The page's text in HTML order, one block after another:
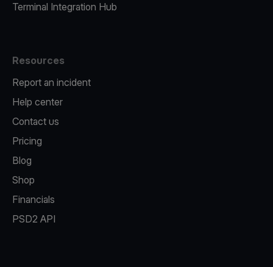
Terminal Integration Hub
Resources
Report an incident
Help center
Contact us
Pricing
Blog
Shop
Financials
PSD2 API